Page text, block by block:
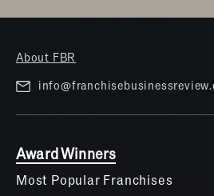
About FBR
Award Winners
Most Popular Franchises